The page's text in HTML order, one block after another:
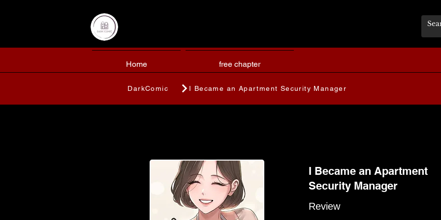
Home free chapter
DarkComic I Became an Apartment Security Manager
Review
I Became an Apartment
Security Manager